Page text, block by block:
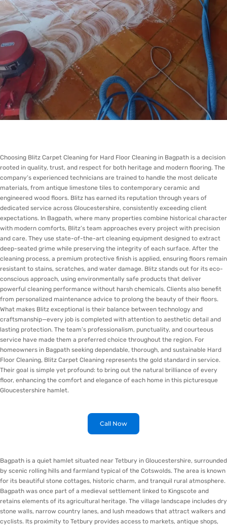
Choosing Blitz Carpet Cleaning for Hard Floor Cleaning in Bagpath is a decision
rooted in quality, trust, and respect for both heritage and modern flooring. The
company’s experienced technicians are trained to handle the most delicate
materials, from antique limestone tiles to contemporary ceramic and
engineered wood floors. Blitz has earned its reputation through years of
dedicated service across Gloucestershire, consistently exceeding client
expectations. In Bagpath, where many properties combine historical character
with modern comforts, Blitz’s team approaches every project with precision
and care. They use state-of-the-art cleaning equipment designed to extract
deep-seated grime while preserving the integrity of each surface. After the
cleaning process, a premium protective finish is applied, ensuring floors remain
resistant to stains, scratches, and water damage. Blitz stands out for its eco-
conscious approach, using environmentally safe products that deliver
powerful cleaning performance without harsh chemicals. Clients also benefit
from personalized maintenance advice to prolong the beauty of their floors.
What makes Blitz exceptional is their balance between technology and
craftsmanship—every job is completed with attention to aesthetic detail and
lasting protection. The team’s professionalism, punctuality, and courteous
service have made them a preferred choice throughout the region. For
homeowners in Bagpath seeking dependable, thorough, and sustainable Hard
Floor Cleaning, Blitz Carpet Cleaning represents the gold standard in service.
Their goal is simple yet profound: to bring out the natural brilliance of every
floor, enhancing the comfort and elegance of each home in this picturesque
Gloucestershire hamlet.
Call Now
Bagpath is a quiet hamlet situated near Tetbury in Gloucestershire, surrounded
by scenic rolling hills and farmland typical of the Cotswolds. The area is known
for its beautiful stone cottages, historic charm, and tranquil rural atmosphere.
Bagpath was once part of a medieval settlement linked to Kingscote and
retains elements of its agricultural heritage. The village landscape includes dry
stone walls, narrow country lanes, and lush meadows that attract walkers and
cyclists. Its proximity to Tetbury provides access to markets, antique shops,